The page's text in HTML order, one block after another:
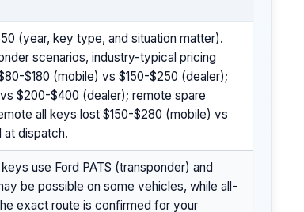
(year, key type, and situation matter).
scenarios, industry-typical pricing
$180 (mobile) vs $150-$250 (dealer);
$200-$400 (dealer); remote spare
all keys lost $150-$280 (mobile) vs
dispatch.
use Ford PATS (transponder) and
be possible on some vehicles, while all-
exact route is confirmed for your